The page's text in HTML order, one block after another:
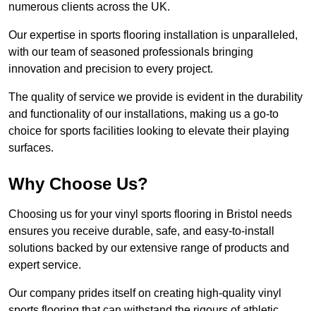
numerous clients across the UK.
Our expertise in sports flooring installation is unparalleled,
with our team of seasoned professionals bringing
innovation and precision to every project.
The quality of service we provide is evident in the durability
and functionality of our installations, making us a go-to
choice for sports facilities looking to elevate their playing
surfaces.
Why Choose Us?
Choosing us for your vinyl sports flooring in Bristol needs
ensures you receive durable, safe, and easy-to-install
solutions backed by our extensive range of products and
expert service.
Our company prides itself on creating high-quality vinyl